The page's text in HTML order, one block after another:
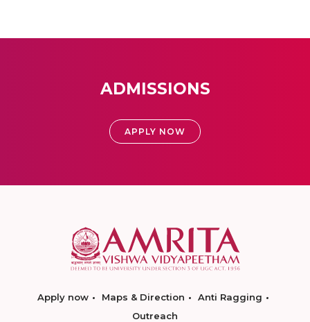
ADMISSIONS
APPLY NOW
Apply now Maps & Direction
Anti Ragging
Outreach